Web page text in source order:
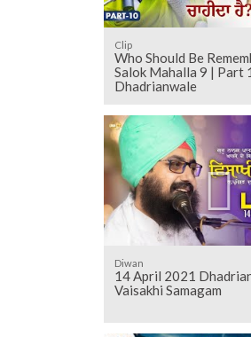
Clip
Who Should Be
Salok Mahalla 9 | Part
Dhadrianwale
Diwan
14 April 2021
Vaisakhi Samagam